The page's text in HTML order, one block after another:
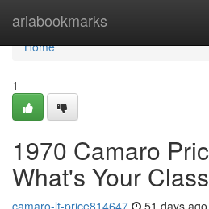
ariabookmarks
Home
Home
1
1970 Camaro
What's Your
camaro-lt-price814647 51 days ago